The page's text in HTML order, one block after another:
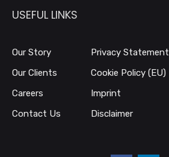
USEFUL LINKS
Our Story
Our Clients
Careers
Contact Us
Privacy Statement
Cookie Policy (EU)
Imprint
Disclaimer